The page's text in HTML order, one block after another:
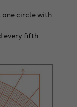
one circle with
every fifth